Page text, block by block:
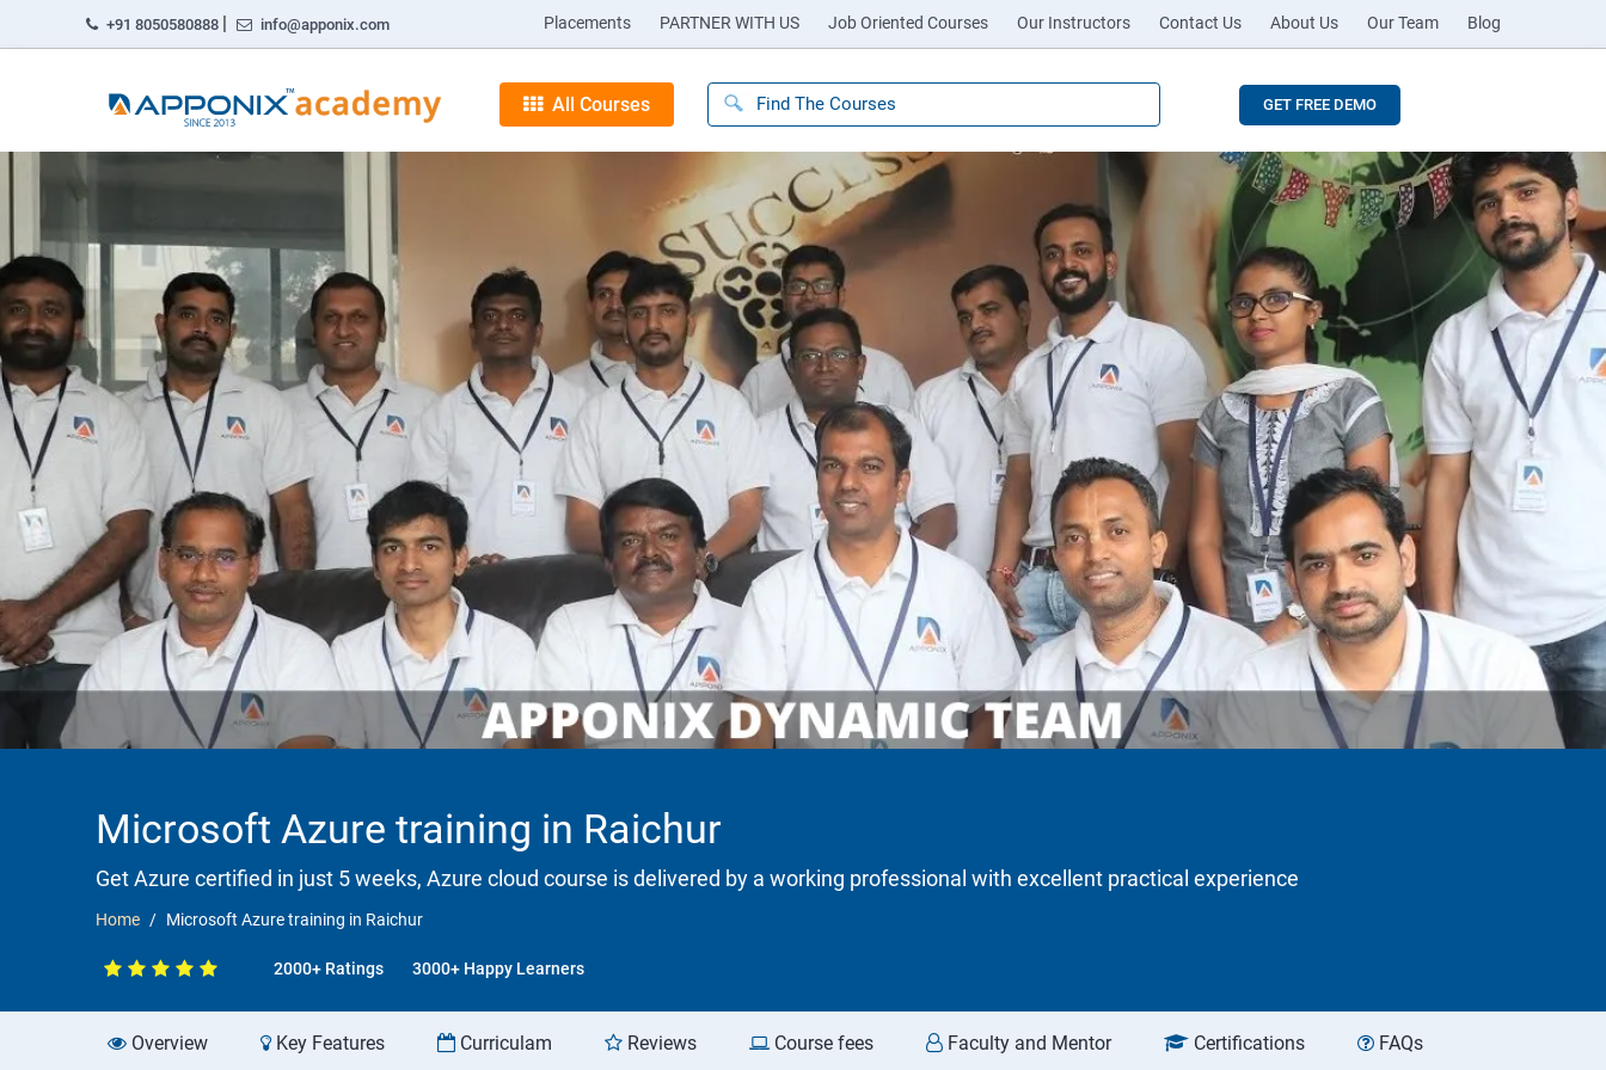
+91 8050580888 | info@apponix.com Placements PARTNER WITH US Job Oriented Courses Our Instructors Contact Us About Us Our Team Blog
All Courses GET FREE DEMO
Microsoft Azure training in Raichur
Get Azure certified in just 5 weeks, Azure cloud course is delivered by a working professional with excellent practical experience
Home Microsoft Azure training in Raichur
2000+ Ratings 3000+ Happy Learners
Overview Key Features Curriculam Reviews Course fees Faculty and Mentor Certifications FAQs